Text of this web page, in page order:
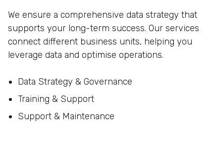
We ensure a comprehensive data strategy that
supports your long-term success. Our services
connect different business units, helping you
leverage data and optimise operations.
Data Strategy & Governance
Training & Support
Support & Maintenance